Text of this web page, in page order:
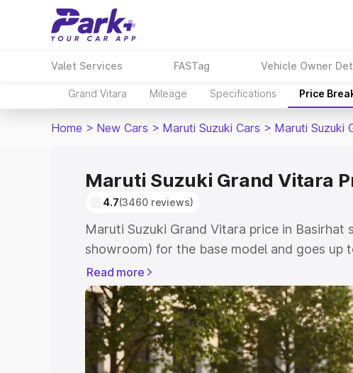
Valet Services FASTag Vehicle Owner
Grand Vitara Mileage Specifications Price
Home > New Cars > Maruti Suzuki Cars > Maruti Suzuki
Maruti Suzuki Grand Vitara
4.7(3460 reviews)
Maruti Suzuki Grand Vitara price in Basirhat
showroom) for the base model and goes up
showroom) for the top model. This is Maruti
price in Basirhat which includes RTO or
Cost. Explore the complete variant-wise on-
Grand Vitara price in Basirhat, along with
you choose the best option.
Read more